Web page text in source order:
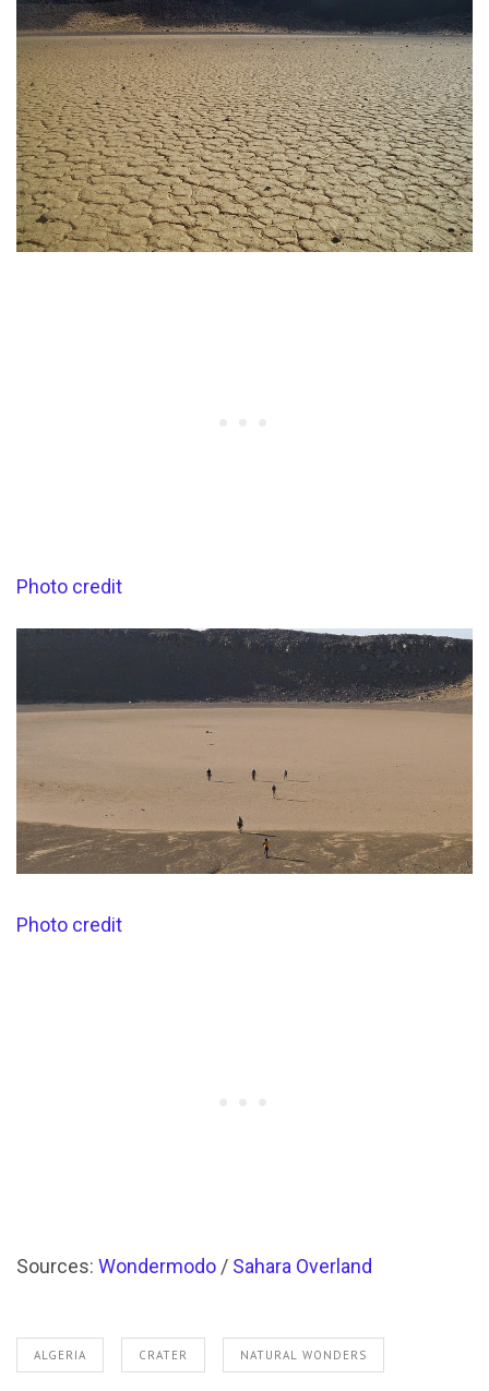
Photo credit
Photo credit
Sources: Wondermodo / Sahara Overland
ALGERIA CRATER NATURAL WONDERS